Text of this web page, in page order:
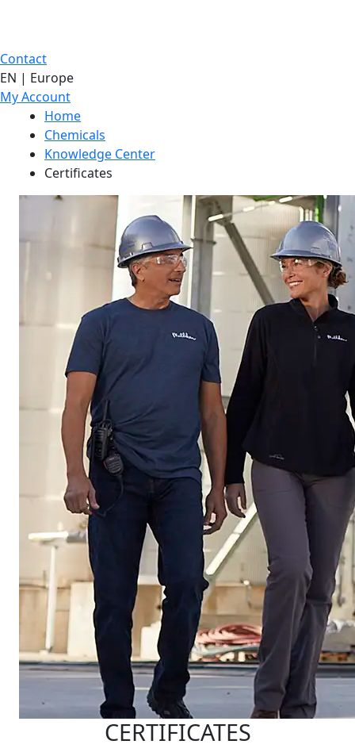
Contact
EN | Europe
My Account
Home
Chemicals
Knowledge Center
Certificates
CERTIFICATES